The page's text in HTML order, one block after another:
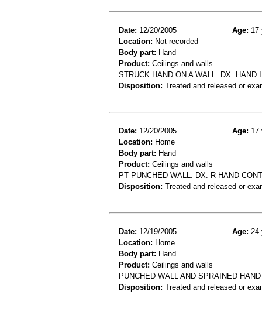
Date: 12/20/2005 Age: 17
Location: Not recorded
Body part: Hand
Product: Ceilings and walls
STRUCK HAND ON A WALL. DX. HAND
Disposition: Treated and released or
Date: 12/20/2005 Age: 17
Location: Home
Body part: Hand
Product: Ceilings and walls
PT PUNCHED WALL. DX: R HAND
Disposition: Treated and released or
Date: 12/19/2005 Age: 24
Location: Home
Body part: Hand
Product: Ceilings and walls
PUNCHED WALL AND SPRAINED HAND
Disposition: Treated and released or